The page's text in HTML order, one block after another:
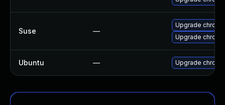
Suse —
Upgrade
Upgrade
Ubuntu — Upgrade